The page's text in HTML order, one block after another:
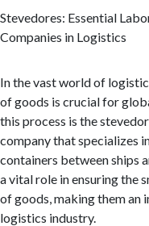
Stevedores: Essential
Companies in Logistics
In the vast world of
of goods is crucial for
this process is the
company that specializes
containers between ships
a vital role in ensuring the
of goods, making them an
logistics industry.